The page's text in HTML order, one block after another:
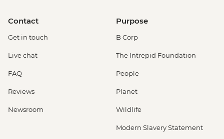
Contact
Get in touch
Live chat
FAQ
Reviews
Newsroom
Purpose
B Corp
The Intrepid Foundation
People
Planet
Wildlife
Modern Slavery Statement